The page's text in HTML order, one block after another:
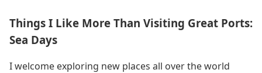
Things I Like More Than Visiting Great Ports:
Sea Days
I welcome exploring new places all over the world